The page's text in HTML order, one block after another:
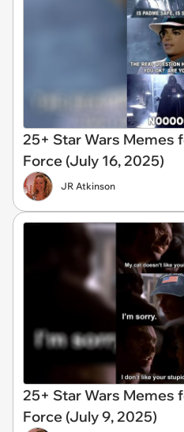
25+ Star Wars Memes
Force (July 16, 2025)
JR Atkinson
25+ Star Wars Memes
Force (July 9, 2025)